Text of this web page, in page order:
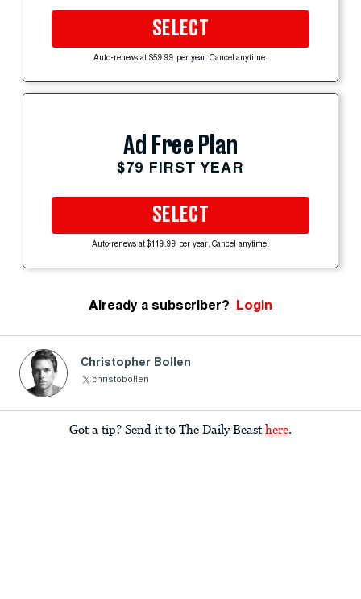
SELECT
Auto-renews at $59.99 per year. Cancel anytime.
Ad Free Plan
$79 FIRST YEAR
SELECT
Auto-renews at $119.99 per year. Cancel anytime.
Already a subscriber? Login
Christopher Bollen
christobollen
Got a tip? Send it to The Daily Beast here.